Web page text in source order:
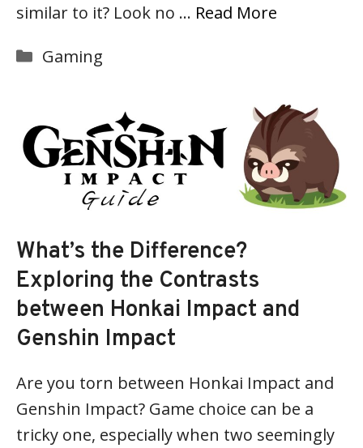
similar to it? Look no … Read More
Categories
Gaming
What’s the Difference?
Exploring the Contrasts
between Honkai Impact and
Genshin Impact
Are you torn between Honkai Impact and
Genshin Impact? Game choice can be a
tricky one, especially when two seemingly